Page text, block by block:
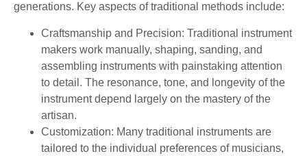
generations. Key aspects of traditional methods include:
Craftsmanship and Precision: Traditional instrument
makers work manually, shaping, sanding, and
assembling instruments with painstaking attention
to detail. The resonance, tone, and longevity of the
instrument depend largely on the mastery of the
artisan.
Customization: Many traditional instruments are
tailored to the individual preferences of musicians,